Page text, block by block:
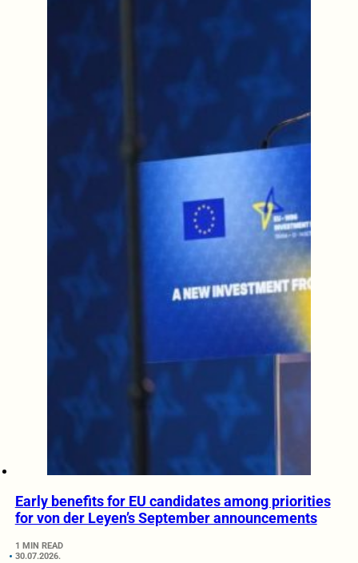
Early benefits for EU candidates among priorities
for von der Leyen’s September announcements
1 MIN READ
30.07.2026.